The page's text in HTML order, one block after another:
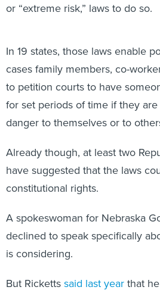
or “extreme risk,” laws to do so.
In 19 states, those laws enable
cases family members, co-
to petition courts to have
for set periods of time if they
danger to themselves or to
Already though, at least two
have suggested that the laws
constitutional rights.
A spokeswoman for Nebraska
declined to speak specifically
is considering.
But Ricketts said last year that